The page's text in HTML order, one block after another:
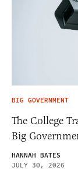
BIG GOVERNMENT
The College
Big
HANNAH BATES
JULY 30, 2026